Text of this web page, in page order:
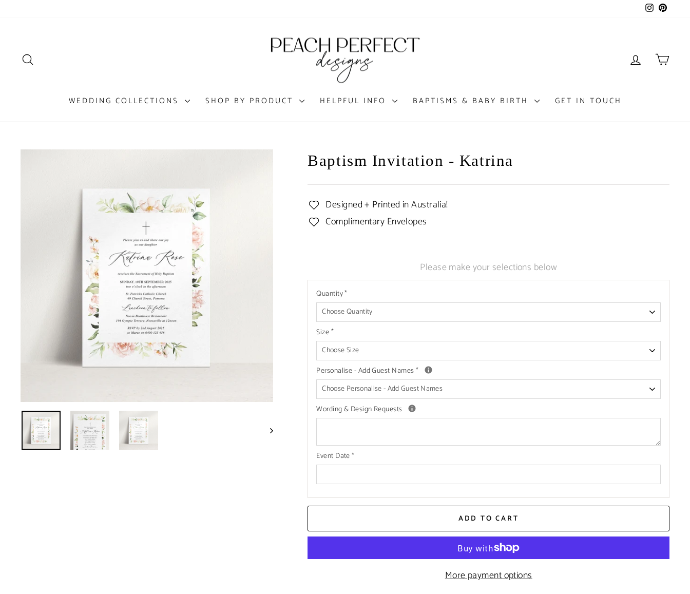
Instagram
LOG IN
WEDDING COLLECTIONS SHOP BY PRODUCT HELPFUL INFO BAPTISMS & BABY BIRTH GET IN TOUCH
Baptism Invitation - Katrina
Designed + Printed in Australia!
Complimentary Envelopes
Please make your selections below
Quantity*
Size*
Personalise - Add Guest Names*
Wording & Design Requests
Event Date*
ADD TO CART
More payment options